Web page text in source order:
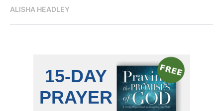
ALISHA HEADLEY